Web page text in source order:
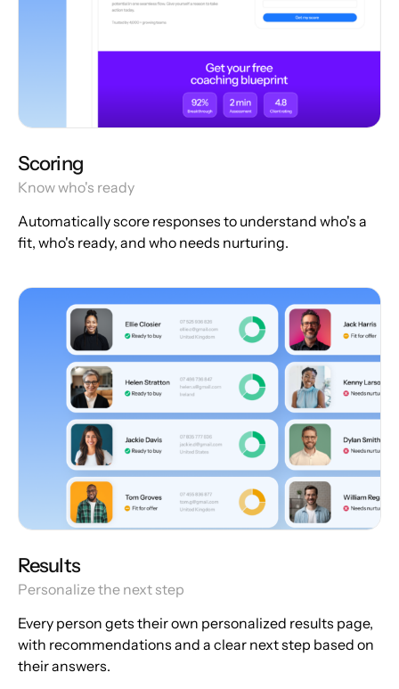
Scoring
Know who's ready
Automatically score responses to understand who's a
fit, who's ready, and who needs nurturing.
Results
Personalize the next step
Every person gets their own personalized results page,
with recommendations and a clear next step based on
their answers.